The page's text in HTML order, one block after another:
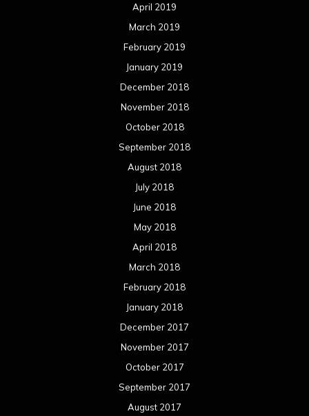
April 2019
March 2019
February 2019
January 2019
December 2018
November 2018
October 2018
September 2018
August 2018
July 2018
June 2018
May 2018
April 2018
March 2018
February 2018
January 2018
December 2017
November 2017
October 2017
September 2017
August 2017